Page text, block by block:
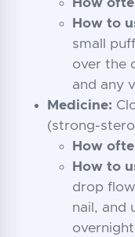
How
How to
small
over the
and any
Medicine:
(strong-
How
How to
drop
nail, and